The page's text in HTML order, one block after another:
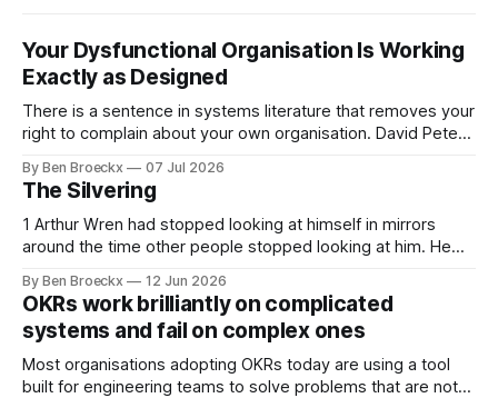
Your Dysfunctional Organisation Is Working
Exactly as Designed
There is a sentence in systems literature that removes your
right to complain about your own organisation. David Peter
systems are perfectly designed to achieve the results they
are currently achieving. No matter how dysfunctional a
system appears to be,
By Ben Broeckx 07 Jul 2026
The Silvering
1 Arthur Wren had stopped looking at himself in mirrors
around the time other people stopped looking at him. He
Maggie got sick. So he could not blame it on the grief. It
was an arrangement that suited everyone. He shaved
By Ben Broeckx 12 Jun 2026
OKRs work brilliantly on complicated
systems and fail on complex ones
Most organisations adopting OKRs today are using a tool
built for engineering teams to solve problems that are not